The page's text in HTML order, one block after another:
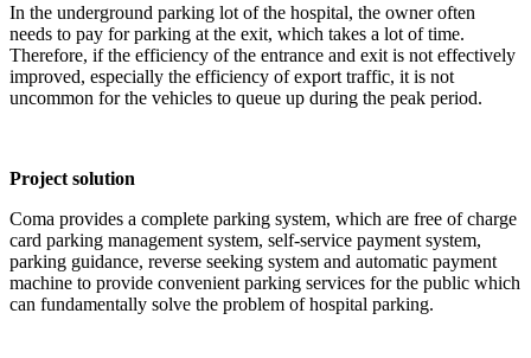
In the underground parking lot of the hospital, the owner often
needs to pay for parking at the exit, which takes a lot of time.
Therefore, if the efficiency of the entrance and exit is not effectively
improved, especially the efficiency of export traffic, it is not
uncommon for the vehicles to queue up during the peak period.
Project solution
Coma provides a complete parking system, which are free of charge
card parking management system, self-service payment system,
parking guidance, reverse seeking system and automatic payment
machine to provide convenient parking services for the public which
can fundamentally solve the problem of hospital parking.